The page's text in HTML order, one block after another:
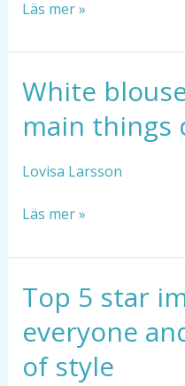
upcoming
Läs mer »
White
main things
Lovisa Larsson
White
blouse
is
of
main
of
season.
Läs mer »
Top 5 star
everyone
of style
Top
5
star
images
that